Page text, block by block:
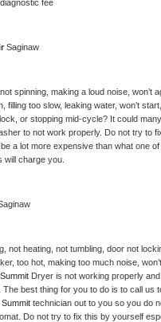
fee
Saginaw
spinning, making a loud noise, won’t
filling too slow, leaking water, won’t
lock, or stopping mid-cycle? It could
to not work properly. Do not try to
a lot more expensive than what one
will charge you.
not heating, not tumbling, door not
too hot, making too much noise,
Summit Dryer is not working properly
best thing for you to do is to call us
Summit technician out to you so you do
Do not try to fix this by yourself